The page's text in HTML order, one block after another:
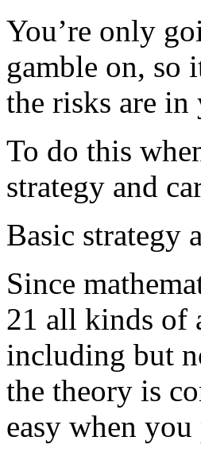
You’re only
gamble on, so
the risks are
To do this
strategy and
Basic strategy
Since
21 all kinds of
including but
the theory is
easy when